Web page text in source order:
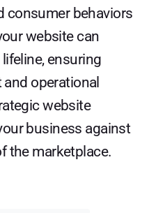
consumer behaviors
website can
lifeline, ensuring
operational
website
business against
the marketplace.